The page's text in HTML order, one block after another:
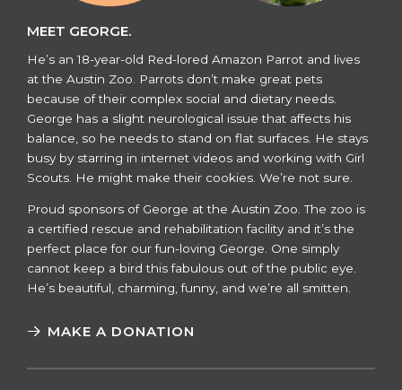
MEET GEORGE.
He’s an 18-year-old Red-lored Amazon Parrot and lives
at the Austin Zoo. Parrots don’t make great pets
because of their complex social and dietary needs.
George has a slight neurological issue that affects his
balance, so he needs to stand on flat surfaces. He stays
busy by starring in internet videos and working with Girl
Scouts. He might make their cookies. We’re not sure.
​​Proud sponsors of George at the Austin Zoo. The zoo is
a certified rescue and rehabilitation facility and it’s the
perfect place for our fun-loving George. One simply
cannot keep a bird this fabulous out of the public eye.
He’s beautiful, charming, funny, and we’re all smitten.
MAKE A DONATION